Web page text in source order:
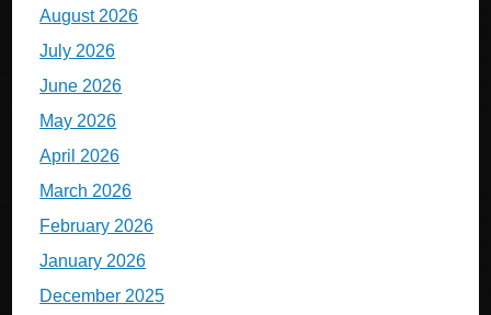
August 2026
July 2026
June 2026
May 2026
April 2026
March 2026
February 2026
January 2026
December 2025